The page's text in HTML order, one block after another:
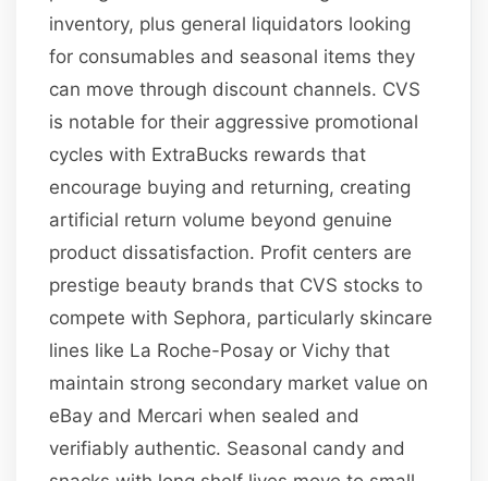
inventory, plus general liquidators looking
for consumables and seasonal items they
can move through discount channels. CVS
is notable for their aggressive promotional
cycles with ExtraBucks rewards that
encourage buying and returning, creating
artificial return volume beyond genuine
product dissatisfaction. Profit centers are
prestige beauty brands that CVS stocks to
compete with Sephora, particularly skincare
lines like La Roche-Posay or Vichy that
maintain strong secondary market value on
eBay and Mercari when sealed and
verifiably authentic. Seasonal candy and